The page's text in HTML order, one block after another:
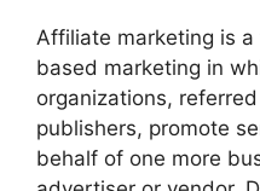
Affiliate marketing is
based marketing in
organizations,
publishers, promote
behalf of one more